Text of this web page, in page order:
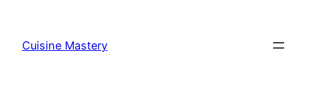
content
Cuisine Mastery